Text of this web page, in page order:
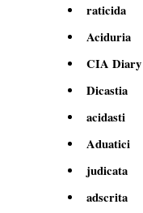
raticida
Aciduria
CIA Diary
Dicastia
acidasti
Aduatici
judicata
adscrita